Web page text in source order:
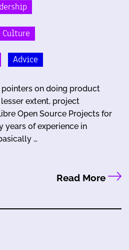
Culture
Advice
on doing product
extent, project
Open Source Projects for
years of experience in
…
Read More